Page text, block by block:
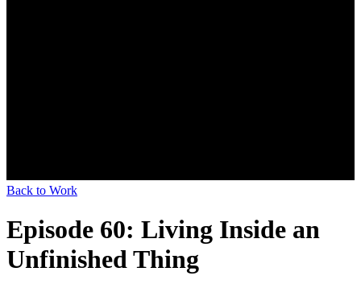
Back to Work
Episode 60: Living Inside an
Unfinished Thing